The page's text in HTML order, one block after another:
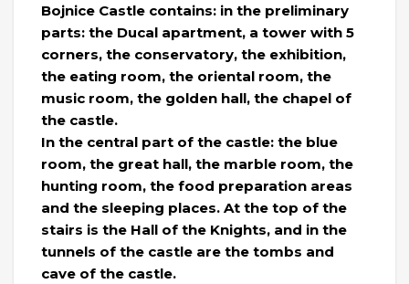
Bojnice Castle contains: in the preliminary
parts: the Ducal apartment, a tower with 5
corners, the conservatory, the exhibition,
the eating room, the oriental room, the
music room, the golden hall, the chapel of
the castle.
In the central part of the castle: the blue
room, the great hall, the marble room, the
hunting room, the food preparation areas
and the sleeping places. At the top of the
stairs is the Hall of the Knights, and in the
tunnels of the castle are the tombs and
cave of the castle.